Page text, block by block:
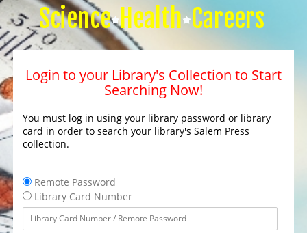
Science Health Careers
Login to your Library's Collection to Start
Searching Now!
You must log in using your library password or library
card in order to search your library's Salem Press
collection.
Remote Password
Library Card Number